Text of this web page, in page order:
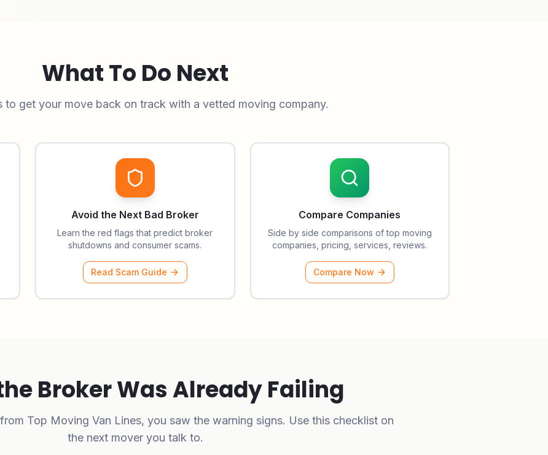
What To Do Next
to get your move back on track with a vetted moving company.
Avoid the Next Bad Broker
Learn the red flags that predict broker
shutdowns and consumer scams.
Read Scam Guide
Compare Companies
Side by side comparisons of top moving
companies, pricing, services, reviews.
Compare Now
Broker Was Already Failing
Top Moving Van Lines, you saw the warning signs. Use this checklist on
the next mover you talk to.